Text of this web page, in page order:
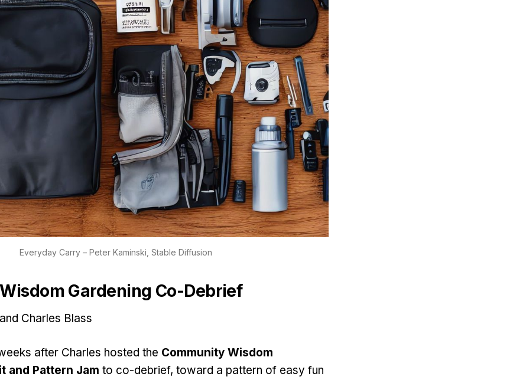
Everyday Carry – Peter Kaminski, Stable Diffusion
Gardening Co-Debrief
Charles Blass
after Charles hosted the Community Wisdom
and Pattern Jam to co-debrief, toward a pattern of easy fun